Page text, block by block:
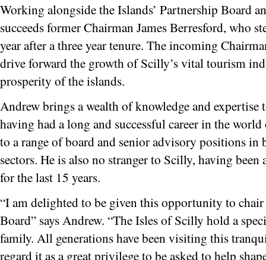
Working alongside the Islands’ Partnership Board
succeeds former Chairman James Berresford, who
year after a three year tenure. The incoming
drive forward the growth of Scilly’s vital tourism
prosperity of the islands.
Andrew brings a wealth of knowledge and expertise
having had a long and successful career in the
to a range of board and senior advisory positions
sectors. He is also no stranger to Scilly, having
for the last 15 years.
“I am delighted to be given this opportunity to chair
Board” says Andrew. “The Isles of Scilly hold a
family. All generations have been visiting this
regard it as a great privilege to be asked to help